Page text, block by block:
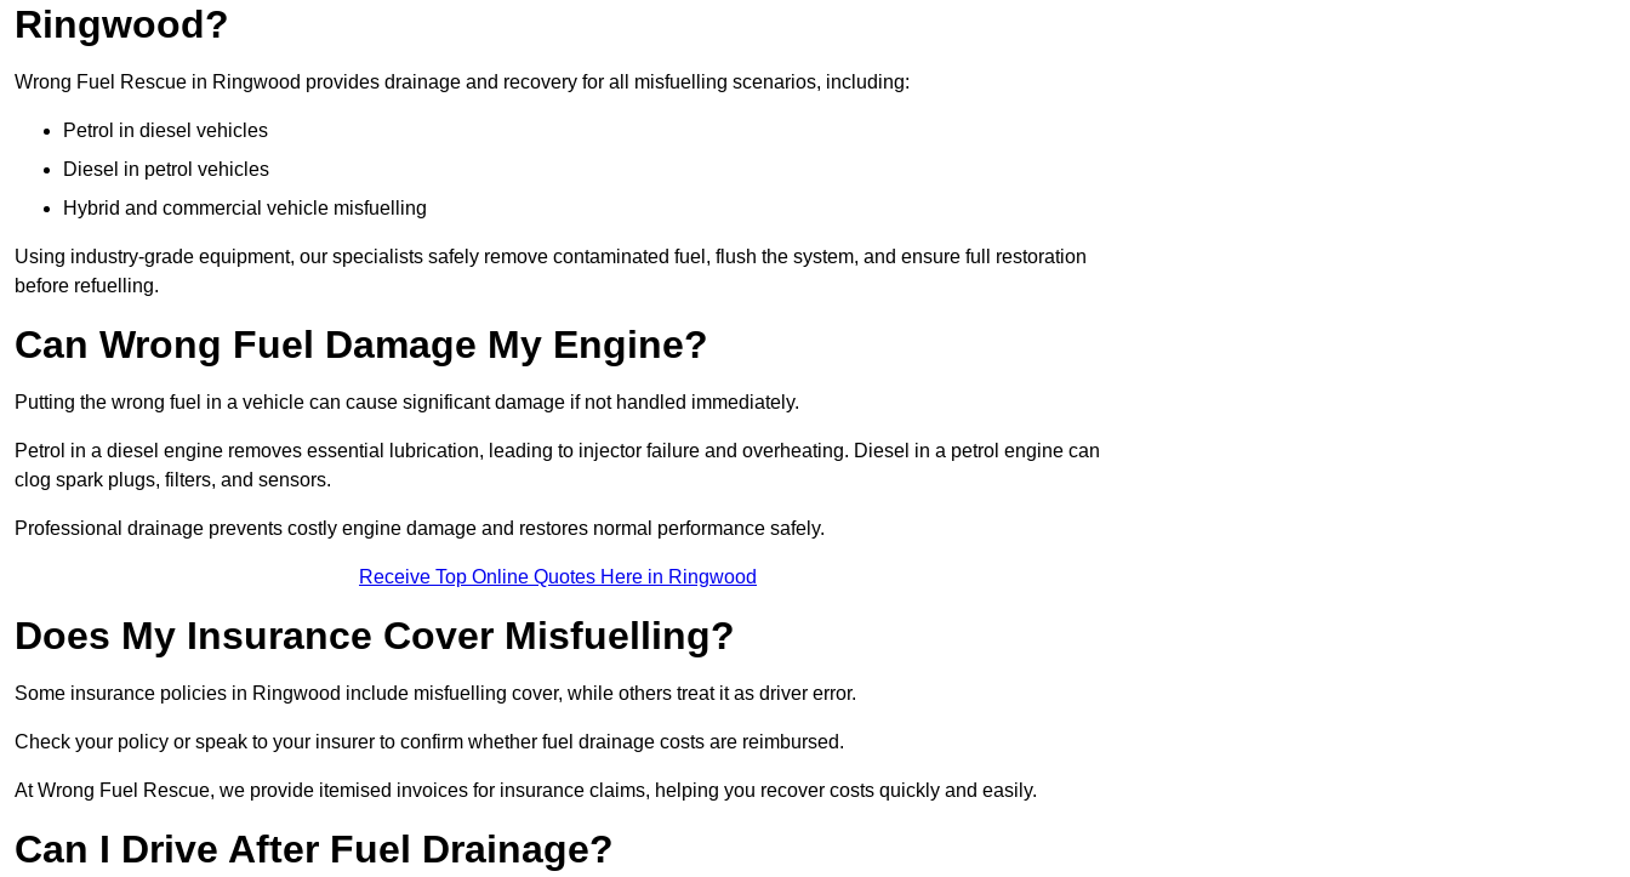
Ringwood?
Wrong Fuel Rescue in Ringwood provides drainage and recovery for all misfuelling scenarios, including:
Petrol in diesel vehicles
Diesel in petrol vehicles
Hybrid and commercial vehicle misfuelling
Using industry-grade equipment, our specialists safely remove contaminated fuel, flush the system, and ensure full restoration
before refuelling.
Can Wrong Fuel Damage My Engine?
Putting the wrong fuel in a vehicle can cause significant damage if not handled immediately.
Petrol in a diesel engine removes essential lubrication, leading to injector failure and overheating. Diesel in a petrol engine can
clog spark plugs, filters, and sensors.
Professional drainage prevents costly engine damage and restores normal performance safely.
Receive Top Online Quotes Here in Ringwood
Does My Insurance Cover Misfuelling?
Some insurance policies in Ringwood include misfuelling cover, while others treat it as driver error.
Check your policy or speak to your insurer to confirm whether fuel drainage costs are reimbursed.
At Wrong Fuel Rescue, we provide itemised invoices for insurance claims, helping you recover costs quickly and easily.
Can I Drive After Fuel Drainage?